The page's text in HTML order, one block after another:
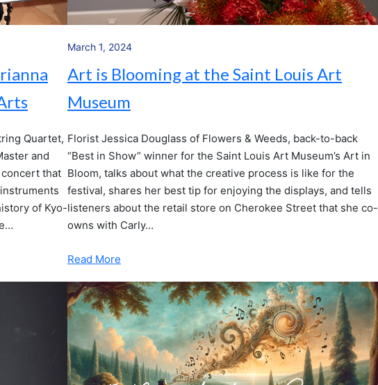
Quartet,
and
that
of Kyo-
March 1, 2024
Art is Blooming at the Saint Louis Art
Museum
Florist Jessica Douglass of Flowers & Weeds, back-to-back
“Best in Show” winner for the Saint Louis Art Museum’s Art in
Bloom, talks about what the creative process is like for the
festival, shares her best tip for enjoying the displays, and tells
listeners about the retail store on Cherokee Street that she co-
owns with Carly…
Read More